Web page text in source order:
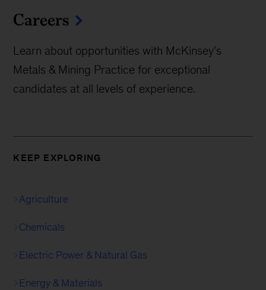
Careers
Learn about opportunities with McKinsey's
Metals & Mining Practice for exceptional
candidates at all levels of experience.
KEEP EXPLORING
Agriculture
Chemicals
Electric Power & Natural Gas
Energy & Materials